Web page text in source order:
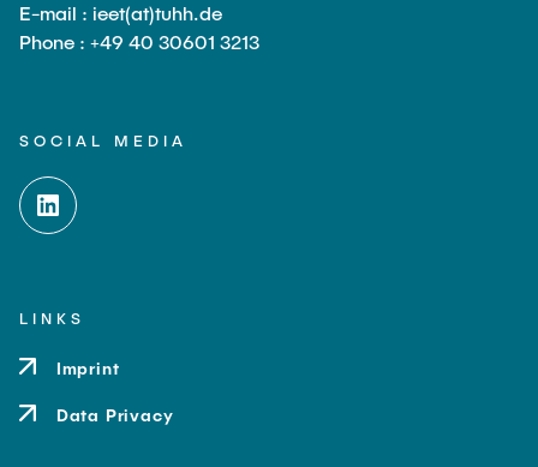
E-mail : ieet(at)tuhh.de
Phone : +49 40 30601 3213
SOCIAL MEDIA
LINKS
Imprint
Data Privacy